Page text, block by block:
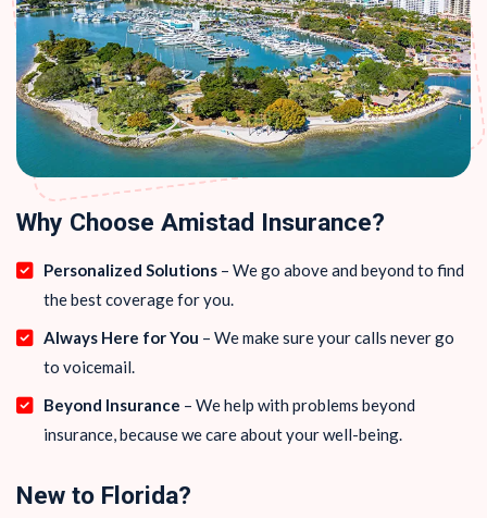
Why Choose Amistad Insurance?
Personalized Solutions – We go above and beyond to find
the best coverage for you.
Always Here for You – We make sure your calls never go
to voicemail.
Beyond Insurance – We help with problems beyond
insurance, because we care about your well-being.
New to Florida?